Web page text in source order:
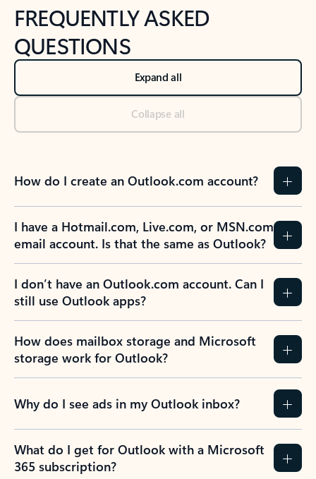
FREQUENTLY ASKED
QUESTIONS
Expand all
Collapse all
How do I create an Outlook.com account?
I have a Hotmail.com, Live.com, or MSN.com
email account. Is that the same as Outlook?
I don’t have an Outlook.com account. Can I
still use Outlook apps?
How does mailbox storage and Microsoft
storage work for Outlook?
Why do I see ads in my Outlook inbox?
What do I get for Outlook with a Microsoft
365 subscription?